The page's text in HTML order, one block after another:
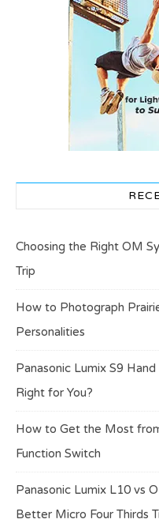
Choosing the Right OM
Trip
How to Photograph
Personalities
Panasonic Lumix S9
Right for You?
How to Get the Most
Function Switch
Panasonic Lumix L10 vs
Better Micro Four Thirds